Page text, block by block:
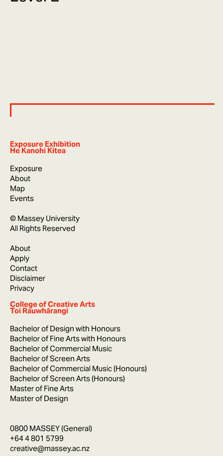
Exposure Exhibition
He Kanohi Kitea
Exposure
About
Map
Events
© Massey University
All Rights Reserved
About
Apply
Contact
Disclaimer
Privacy
College of Creative Arts
Toi Rauwhārangi
Bachelor of Design with Honours
Bachelor of Fine Arts with Honours
Bachelor of Commercial Music
Bachelor of Screen Arts
Bachelor of Commercial Music (Honours)
Bachelor of Screen Arts (Honours)
Master of Fine Arts
Master of Design
0800 MASSEY (General)
+64 4 801 5799
creative@massey.ac.nz